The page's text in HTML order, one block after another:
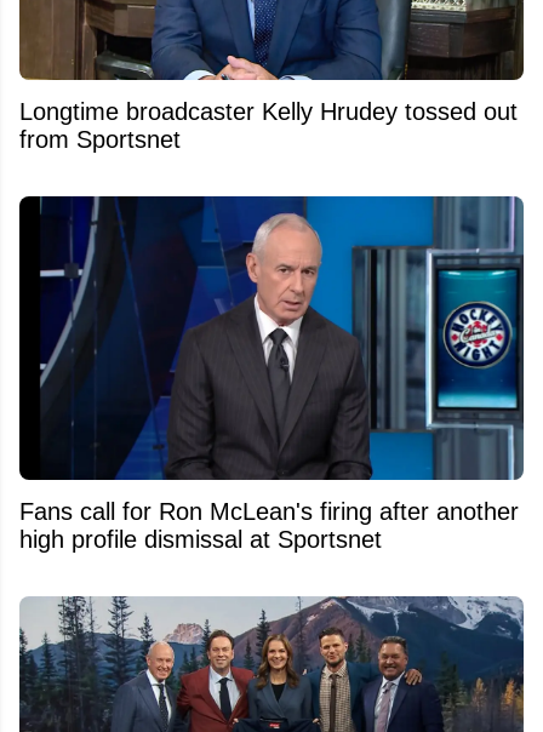
Longtime broadcaster Kelly Hrudey tossed out
from Sportsnet
Fans call for Ron McLean's firing after another
high profile dismissal at Sportsnet